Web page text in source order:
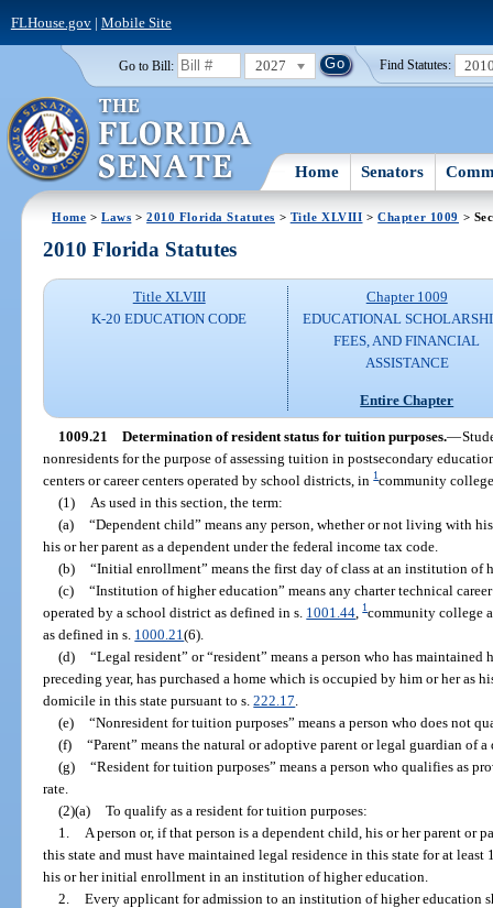
FLHouse.gov| Mobile Site
Go to Bill: 2027 Find Statutes:
Home Senators
Home >Laws >2010 Florida Statutes > Title XLVIII >Chapter 1009 >
2010 Florida Statutes
Title XLVIII
K-20 EDUCATION CODE
Chapter 1009
EDUCATIONAL
FEES, AND FINANCIAL
ASSISTANCE
Entire Chapter
1009.21 Determination of resident status for tuition purposes.—
nonresidents for the purpose of assessing tuition in postsecondary
centers or career centers operated by school districts, in1 community
(1)
As used in this section, the term:
(a)
“Dependent child” means any person, whether or not living with
his or her parent as a dependent under the federal income tax code.
(b)
“Initial enrollment” means the first day of class at an institution of
(c)
“Institution of higher education” means any charter technical
operated by a school district as defined in s. 1001.44 ,1 community college
as defined in s. 1000.21(6).
(d)
“Legal resident” or “resident” means a person who has
preceding year, has purchased a home which is occupied by him or her as
domicile in this state pursuant to s.222.17
(e)
“Nonresident for tuition purposes” means a person who does not
(f)
“Parent” means the natural or adoptive parent or legal guardian of
(g)
“Resident for tuition purposes” means a person who qualifies as
rate.
(2)(a)
To qualify as a resident for tuition purposes:
1.
A person or, if that person is a dependent child, his or her parent or
this state and must have maintained legal residence in this state for at
his or her initial enrollment in an institution of higher education.
2.
Every applicant for admission to an institution of higher education